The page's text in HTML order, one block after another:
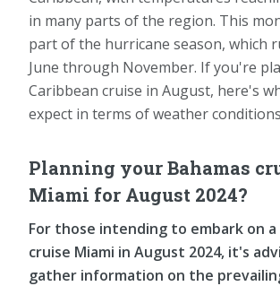
in many parts of the region. This
part of the hurricane season, which
June through November. If you're
Caribbean cruise in August, here's
expect in terms of weather
Planning your Bahamas
Miami for August 2024?
For those intending to embark on a
cruise Miami in August 2024, it's
gather information on the